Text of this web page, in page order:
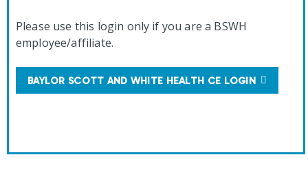
Please use this login only if you are a BSWH
employee/affiliate.
BAYLOR SCOTT AND WHITE HEALTH CE LOGIN